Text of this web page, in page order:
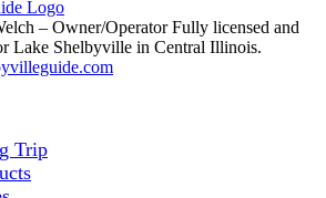
– Owner/Operator Fully licensed and
Lake Shelbyville in Central Illinois.
Trip